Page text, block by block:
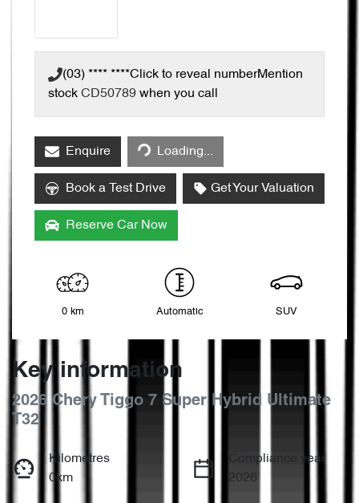
(03) **** ****Click to reveal numberMention
stock CD50789 when you call
Enquire Loading...
Loading...
Book a Test Drive Get Your Valuation
Reserve Car Now
0 km Automatic SUV
Key information
2026 Chery Tiggo 7 Super Hybrid Ultimate
T32
Kilometres
0km
Compliance year
2026